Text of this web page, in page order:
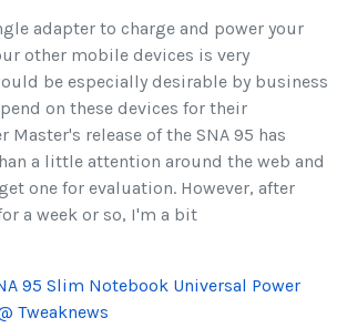
adapter to charge and power your
other mobile devices is very
be especially desirable by business
on these devices for their
Master's release of the SNA 95 has
a little attention around the web and
one for evaluation. However, after
a week or so, I'm a bit
95 Slim Notebook Universal Power
Tweaknews